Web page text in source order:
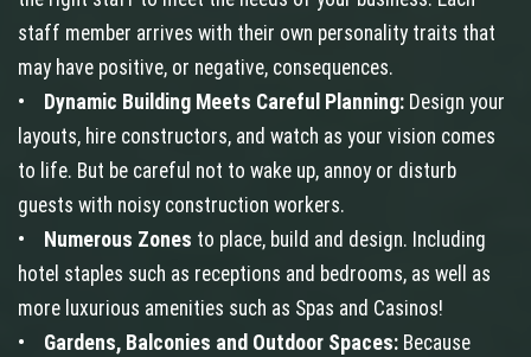
staff member arrives with their own personality traits that
may have positive, or negative, consequences.
•
Dynamic Building Meets Careful Planning: Design your
layouts, hire constructors, and watch as your vision comes
to life. But be careful not to wake up, annoy or disturb
guests with noisy construction workers.
•
Numerous Zones to place, build and design. Including
hotel staples such as receptions and bedrooms, as well as
more luxurious amenities such as Spas and Casinos!
• Gardens, Balconies and Outdoor Spaces: Because